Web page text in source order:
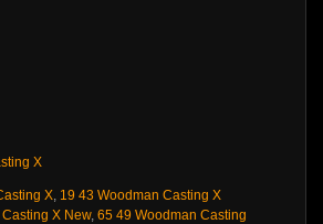
X
X, 19 43 Woodman Casting X
X New, 65 49 Woodman Casting